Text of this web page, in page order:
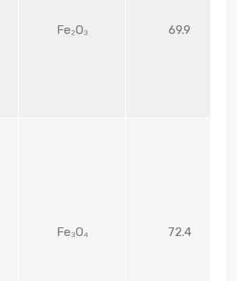
Fe₂O₃ 69.9
Fe₃O₄ 72.4